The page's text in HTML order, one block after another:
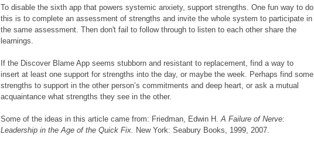
To disable the sixth app that powers systemic anxiety, support strengths. One fun way to do
this is to complete an assessment of strengths and invite the whole system to participate in
the same assessment. Then don't fail to follow through to listen to each other share the
learnings.
If the Discover Blame App seems stubborn and resistant to replacement, find a way to
insert at least one support for strengths into the day, or maybe the week. Perhaps find some
strengths to support in the other person’s commitments and deep heart, or ask a mutual
acquaintance what strengths they see in the other.
Some of the ideas in this article came from: Friedman, Edwin H.A Failure of Nerve:
Leadership in the Age of the Quick Fix. New York: Seabury Books, 1999, 2007.